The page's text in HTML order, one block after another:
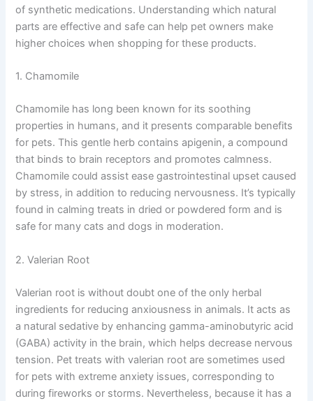
of synthetic medications. Understanding which natural
parts are effective and safe can help pet owners make
higher choices when shopping for these products.
1. Chamomile
Chamomile has long been known for its soothing
properties in humans, and it presents comparable benefits
for pets. This gentle herb contains apigenin, a compound
that binds to brain receptors and promotes calmness.
Chamomile could assist ease gastrointestinal upset caused
by stress, in addition to reducing nervousness. It’s typically
found in calming treats in dried or powdered form and is
safe for many cats and dogs in moderation.
2. Valerian Root
Valerian root is without doubt one of the only herbal
ingredients for reducing anxiousness in animals. It acts as
a natural sedative by enhancing gamma-aminobutyric acid
(GABA) activity in the brain, which helps decrease nervous
tension. Pet treats with valerian root are sometimes used
for pets with extreme anxiety issues, corresponding to
during fireworks or storms. Nevertheless, because it has a